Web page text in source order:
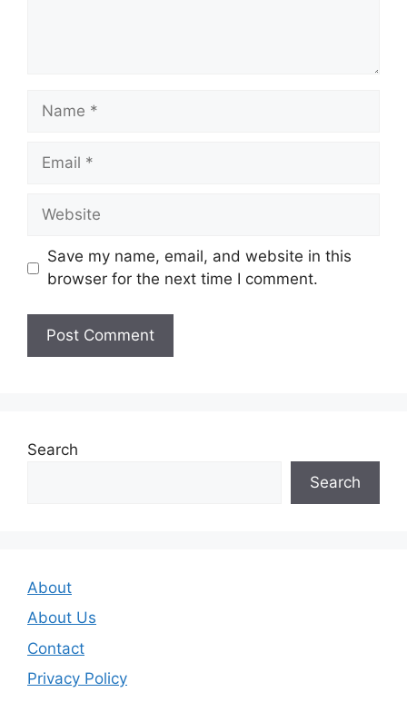
Name
Email
Website
Save my name, email, and website in this
browser for the next time I comment.
Search
Search
About
About Us
Contact
Privacy Policy